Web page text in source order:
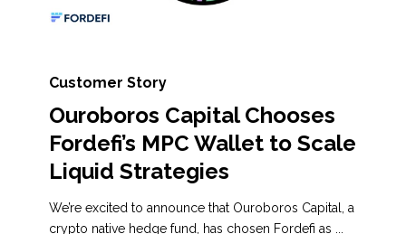
Customer Story
Ouroboros Capital Chooses
Fordefi’s MPC Wallet to Scale
Liquid Strategies
We’re excited to announce that Ouroboros Capital, a
crypto native hedge fund, has chosen Fordefi as ...